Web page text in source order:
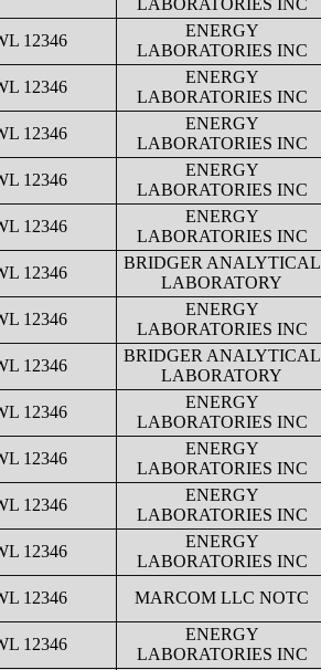
LABORATORIES INC
12346
ENERGY
LABORATORIES INC
12346
ENERGY
LABORATORIES INC
12346
ENERGY
LABORATORIES INC
12346
ENERGY
LABORATORIES INC
12346
ENERGY
LABORATORIES INC
12346
BRIDGER ANALYTICAL
LABORATORY
12346
ENERGY
LABORATORIES INC
12346
BRIDGER ANALYTICAL
LABORATORY
12346
ENERGY
LABORATORIES INC
12346
ENERGY
LABORATORIES INC
12346
ENERGY
LABORATORIES INC
12346
ENERGY
LABORATORIES INC
12346 MARCOM LLC NOTC
12346
ENERGY
LABORATORIES INC